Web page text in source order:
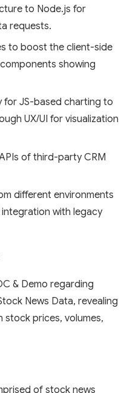
to Node.js for
requests.
to boost the client-side
showing
for JS-based charting to
UX/UI for visualization
of third-party CRM
different environments
with legacy
& Demo regarding
News Data, revealing
prices, volumes,
of stock news